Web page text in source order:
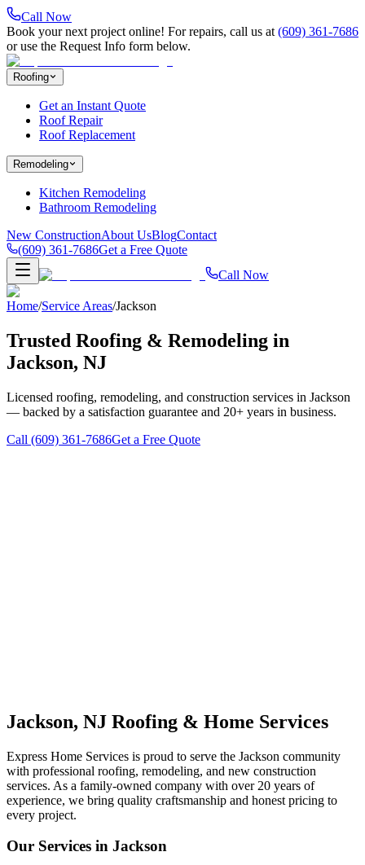
Call Now
Book your next project online! For repairs, call us at (609) 361-7686
or use the Request Info form below.
Roofing
Get an Instant Quote
Roof Repair
Roof Replacement
Remodeling
Kitchen Remodeling
Bathroom Remodeling
New ConstructionAbout UsBlogContact
(609) 361-7686Get a Free Quote
Call Now
Home/Service Areas/Jackson
Trusted Roofing & Remodeling in
Jackson, NJ
Licensed roofing, remodeling, and construction services in Jackson
— backed by a satisfaction guarantee and 20+ years in business.
Call (609) 361-7686Get a Free Quote
Jackson, NJ Roofing & Home Services
Express Home Services is proud to serve the Jackson community
with professional roofing, remodeling, and new construction
services. As a family-owned company with over 20 years of
experience, we bring quality craftsmanship and honest pricing to
every project.
Our Services in Jackson